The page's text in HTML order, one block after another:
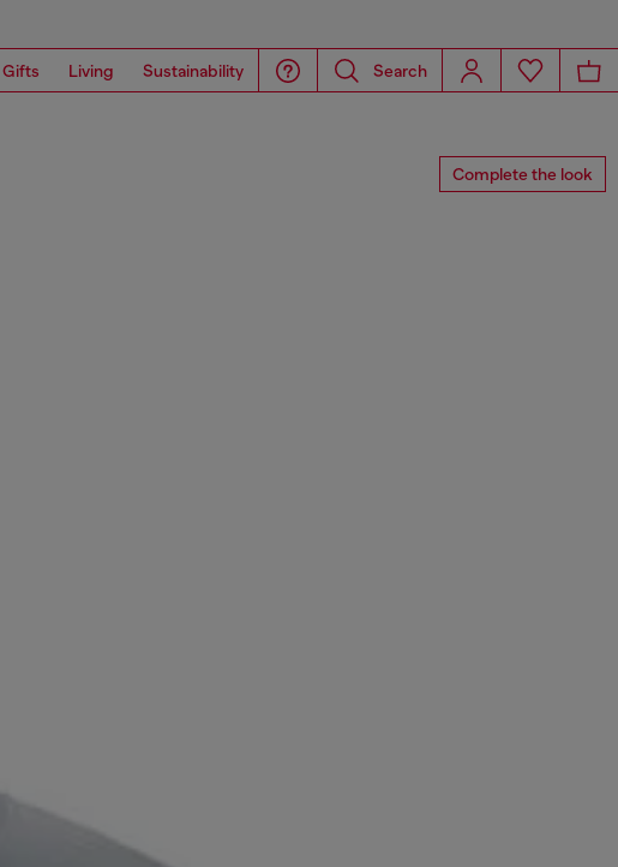
Gifts Living Sustainability Search
Complete the look